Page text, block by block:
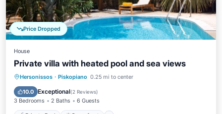
Price Dropped
House
Private villa with heated pool and sea views
Hersonissos · Piskopiano 0.25 mi to center
10.0 Exceptional(2 Reviews)
3 Bedrooms 2 Baths 6 Guests
Private Pool Oceanfront
Pool